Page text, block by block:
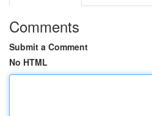
Comments
Submit a Comment
No HTML